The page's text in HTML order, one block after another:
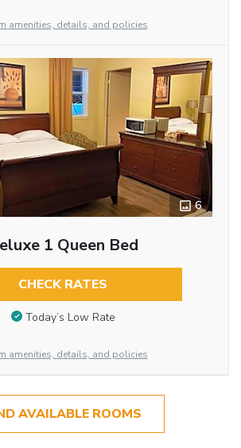
amenities, details, and policies
6
1 Queen Bed
CHECK RATES
Today’s Low Rate
amenities, details, and policies
AVAILABLE ROOMS